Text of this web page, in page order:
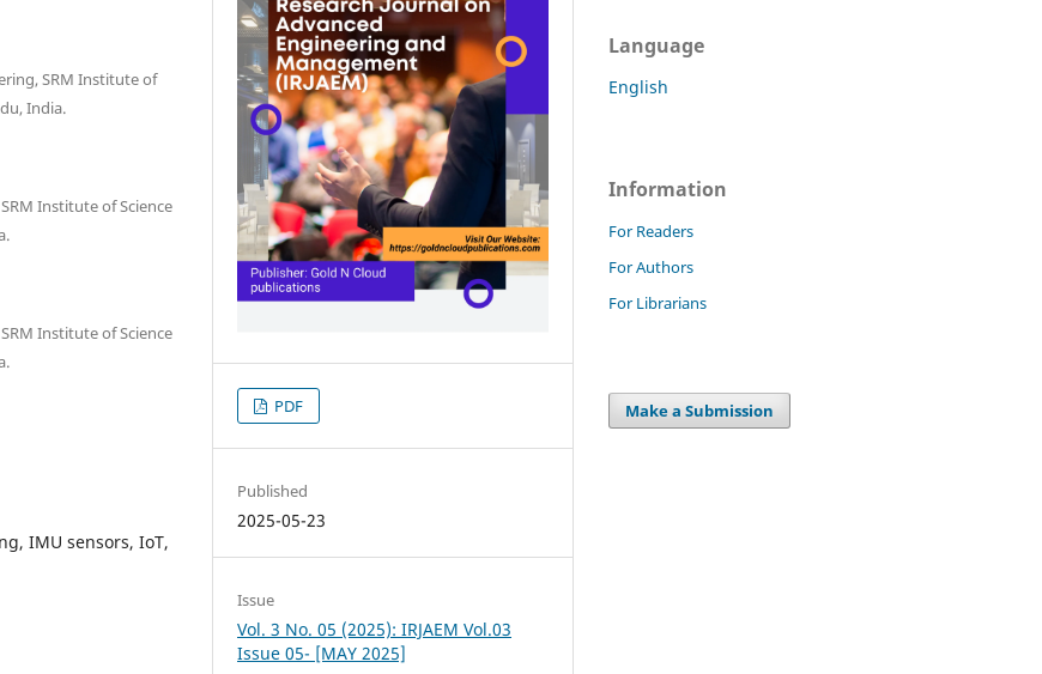
SRM Institute of
India.
Institute of Science
Institute of Science
IMU sensors, IoT,
PDF
Published
2025-05-23
Issue
Vol. 3 No. 05 (2025): IRJAEM Vol.03
Issue 05- [MAY 2025]
Language
English
Information
For Readers
For Authors
For Librarians
Make a Submission